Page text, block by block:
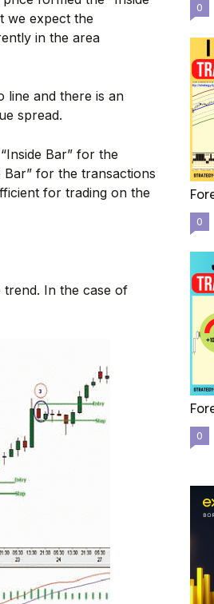
we expect the
in the area
line and there is an
spread.
Bar” for the
for the transactions
for trading on the
trend. In the case of
0
0
0